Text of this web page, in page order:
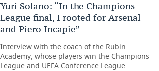
Yuri Solano: “In the Champions
League final, I rooted for Arsenal
and Piero Incapie”
Interview with the coach of the Rubin
Academy, whose players win the Champions
League and UEFA Conference League